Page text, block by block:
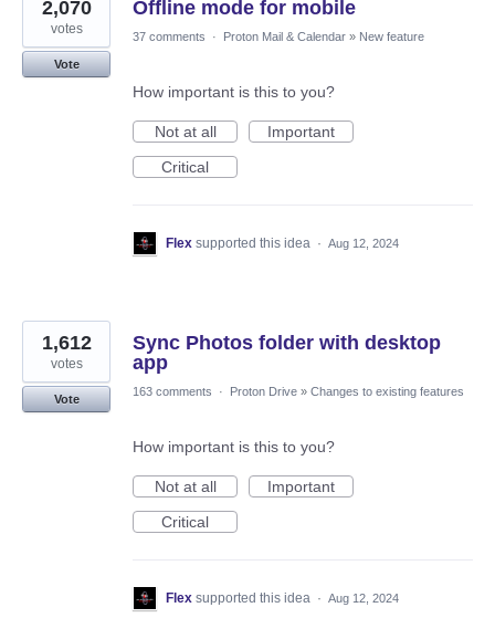
Offline mode for mobile
2,070
votes
Vote
37 comments · Proton Mail & Calendar » New feature
How important is this to you?
Not at all
Important
Critical
Flex supported this idea · Aug 12, 2024
Sync Photos folder with desktop
app
1,612
votes
Vote
163 comments · Proton Drive » Changes to existing features
How important is this to you?
Not at all
Important
Critical
Flex supported this idea · Aug 12, 2024